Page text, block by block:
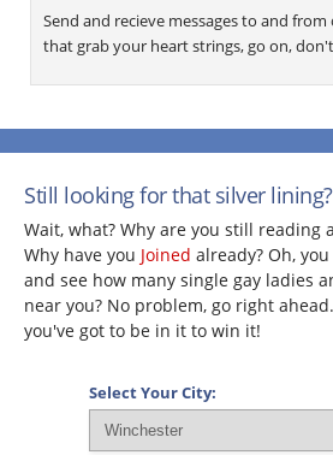
Send and recieve messages to and
that grab your heart strings, go on,
Still looking for that silver lining?
Wait, what? Why are you still reading
Why have you Joined already? Oh,
and see how many single gay ladies
near you? No problem, go right
you've got to be in it to win it!
Select Your City: